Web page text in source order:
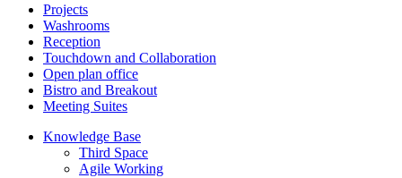
Projects
Washrooms
Reception
Touchdown and Collaboration
Open plan office
Bistro and Breakout
Meeting Suites
Knowledge Base
Third Space
Agile Working